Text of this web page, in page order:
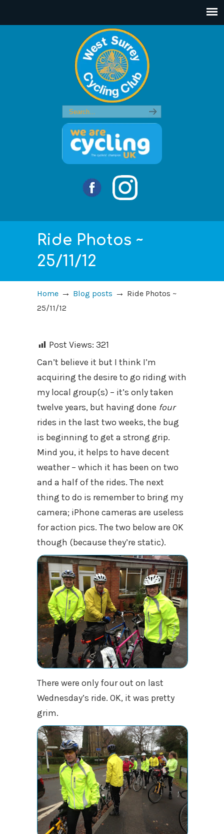
Ride Photos ~
25/11/12
Home → Blog posts → Ride Photos ~
25/11/12
Post Views: 321
Can’t believe it but I think I’m
acquiring the desire to go riding with
my local group(s) – it’s only taken
twelve years, but having done four
rides in the last two weeks, the bug
is beginning to get a strong grip.
Mind you, it helps to have decent
weather – which it has been on two
and a half of the rides. The next
thing to do is remember to bring my
camera; iPhone cameras are useless
for action pics. The two below are OK
though (because they’re static).
There were only four out on last
Wednesday’s ride. OK, it was pretty
grim.